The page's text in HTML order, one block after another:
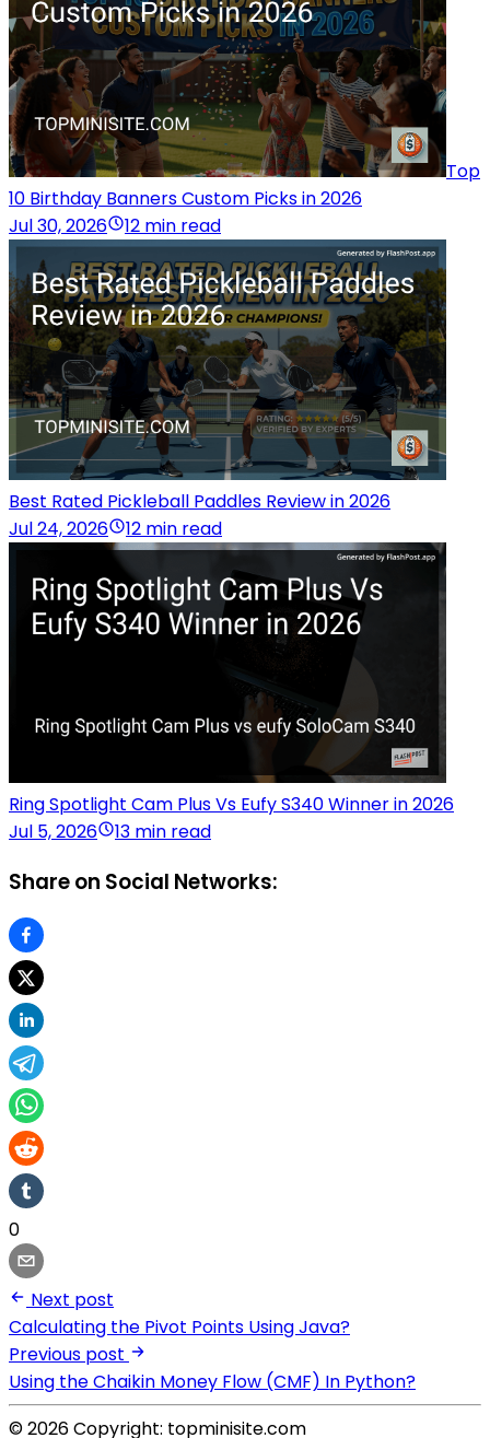
Top
10 Birthday Banners Custom Picks in 2026
Jul 30, 2026
12 min read
Best Rated Pickleball Paddles Review in 2026
Jul 24, 2026
12 min read
Ring Spotlight Cam Plus Vs Eufy S340 Winner in 2026
Jul 5, 2026
13 min read
Share on Social Networks:
0
Next post
Calculating the Pivot Points Using Java?
Previous post
Using the Chaikin Money Flow (CMF) In Python?
© 2026 Copyright: topminisite.com